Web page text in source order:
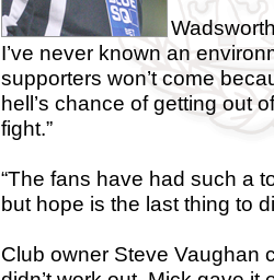
I’ve never known an
supporters won’t come
hell’s chance of getting out
fight.”
“The fans have had such a
but hope is the last thing to
Club owner Steve Vaughan